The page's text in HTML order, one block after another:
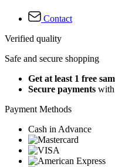
Contact
Verified quality
Safe and secure shopping
Get at least 1 free
Secure payments
Payment Methods
Cash in Advance